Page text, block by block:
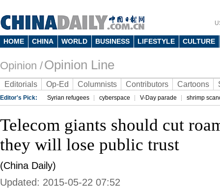
HOME CHINA WORLD BUSINESS LIFESTYLE CULTURE
Opinion /Opinion Line
Editorials Op-Ed Columnists Contributors Cartoons
Editor's Pick: Syrian refugees cyberspace V-Day parade shrimp
Telecom giants should cut
they will lose public trust
(China Daily)
Updated: 2015-05-22 07:52